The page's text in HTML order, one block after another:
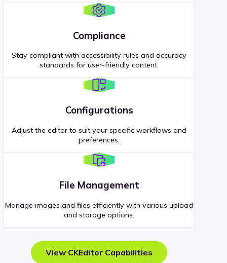
Compliance
Stay compliant with accessibility rules and accuracy
standards for user-friendly content.
Configurations
Adjust the editor to suit your specific workflows and
preferences.
File Management
Manage images and files efficiently with various upload
and storage options.
View CKEditor Capabilities